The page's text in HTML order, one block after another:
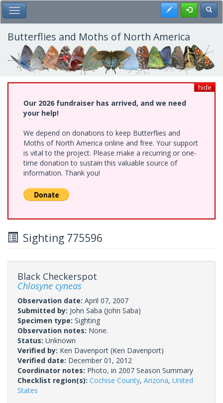
Skip
to
main
content
Toggle Main Menu Register
Butterflies and Moths of North America
hide
Our 2026 fundraiser has arrived, and we need
your help!
We depend on donations to keep Butterflies and
Moths of North America online and free. Your support
is vital to the project. Please make a recurring or one-
time donation to sustain this valuable source of
information. Thank you!
Sighting 775596
Black Checkerspot
Chlosyne cyneas
Observation date: April 07, 2007
Submitted by: John Saba (John Saba)
Specimen type: Sighting
Observation notes: None.
Status: Unknown
Verified by: Ken Davenport (Ken Davenport)
Verified date: December 01, 2012
Coordinator notes: Photo, in 2007 Season Summary
Checklist region(s): Cochise County, Arizona, United
States